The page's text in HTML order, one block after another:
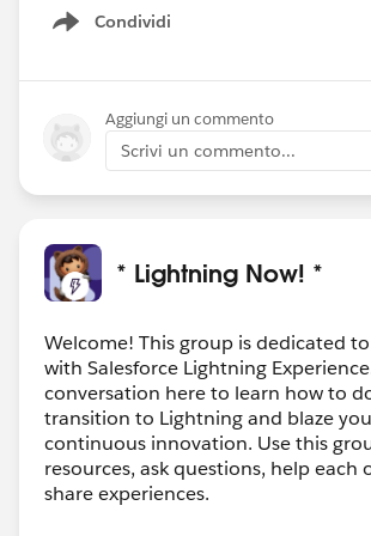
Condividi
Show menu
Aggiungi un commento
Scrivi un commento...
* Lightning Now! *
Welcome! This group is dedicated
with Salesforce Lightning
conversation here to learn how to
transition to Lightning and blaze
continuous innovation. Use this
resources, ask questions, help each
share experiences.